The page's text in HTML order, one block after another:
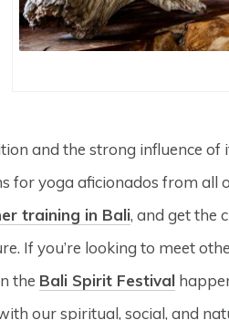
and the strong influence
for yoga aficionados from
training in Bali, and get the
If you’re looking to meet
the Bali Spirit Festival
our spiritual, social, and